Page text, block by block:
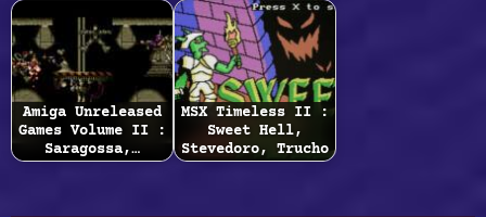
Amiga Unreleased
Games Volume II :
Saragossa,…
MSX Timeless II :
Sweet Hell,
Stevedoro, Trucho